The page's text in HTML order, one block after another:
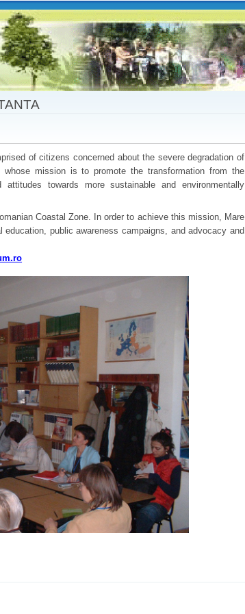
Skip to
main
content
of citizens concerned about the severe degradation of
whose mission is to promote the transformation from the
attitudes towards more sustainable and environmentally
Coastal Zone. In order to achieve this mission, Mare
education, public awareness campaigns, and advocacy and